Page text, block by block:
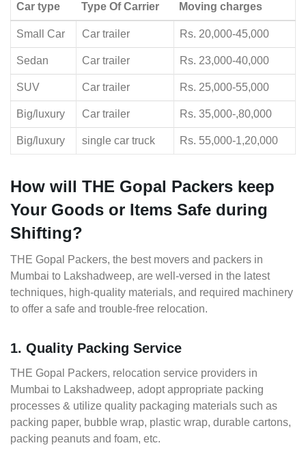
Car type Type Of Carrier Moving charges
Small Car Car trailer Rs. 20,000-45,000
Sedan Car trailer Rs. 23,000-40,000
SUV Car trailer Rs. 25,000-55,000
Big/luxury Car trailer Rs. 35,000-,80,000
Big/luxury single car truck Rs. 55,000-1,20,000
How will THE Gopal Packers keep
Your Goods or Items Safe during
Shifting?
THE Gopal Packers, the best movers and packers in
Mumbai to Lakshadweep, are well-versed in the latest
techniques, high-quality materials, and required machinery
to offer a safe and trouble-free relocation.
1. Quality Packing Service
THE Gopal Packers, relocation service providers in
Mumbai to Lakshadweep, adopt appropriate packing
processes & utilize quality packaging materials such as
packing paper, bubble wrap, plastic wrap, durable cartons,
packing peanuts and foam, etc.